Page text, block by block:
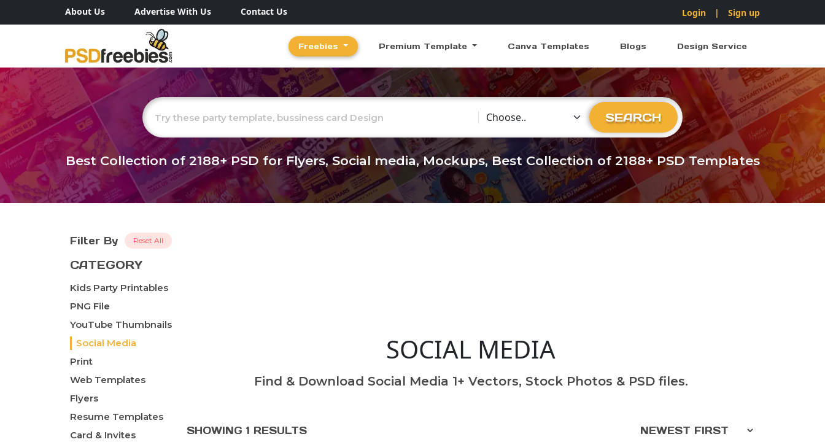
About Us Advertise With Us Contact Us Login | Sign up
Freebies Premium Template Canva Templates Blogs Design Service
Choose Category
SEARCH
Best Collection of2188+PSD for Flyers, Social media, Mockups, Best Collection of 2188+ PSD Templates
Filter By Reset All
CATEGORY
Kids Party Printables
PNG File
YouTube Thumbnails
Social Media
Print
Web Templates
Flyers
Resume Templates
Card & Invites
SOCIAL MEDIA
Find & Download Social Media 1+ Vectors, Stock Photos & PSD files.
SHOWING 1 RESULTS